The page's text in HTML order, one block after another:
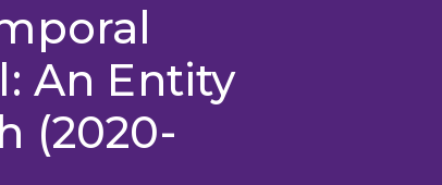
An Entity
(2020-